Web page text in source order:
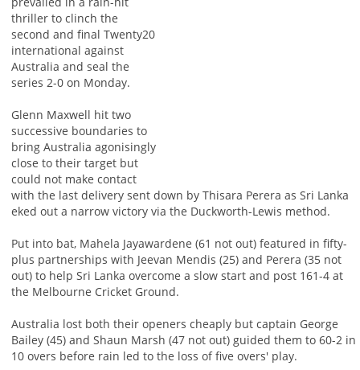
thriller to clinch the
second and final Twenty20
international against
Australia and seal the
series 2-0 on Monday.
Glenn Maxwell hit two
successive boundaries to
bring Australia agonisingly
close to their target but
could not make contact
with the last delivery sent down by Thisara Perera as Sri Lanka
eked out a narrow victory via the Duckworth-Lewis method.
Put into bat, Mahela Jayawardene (61 not out) featured in fifty-
plus partnerships with Jeevan Mendis (25) and Perera (35 not
out) to help Sri Lanka overcome a slow start and post 161-4 at
the Melbourne Cricket Ground.
Australia lost both their openers cheaply but captain George
Bailey (45) and Shaun Marsh (47 not out) guided them to 60-2 in
10 overs before rain led to the loss of five overs' play.